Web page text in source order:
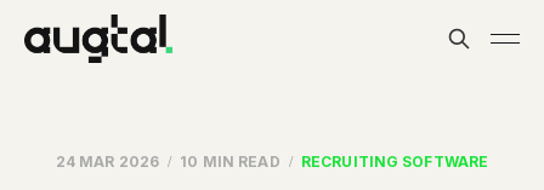
24 MAR 2026 10 MIN READ RECRUITING SOFTWARE